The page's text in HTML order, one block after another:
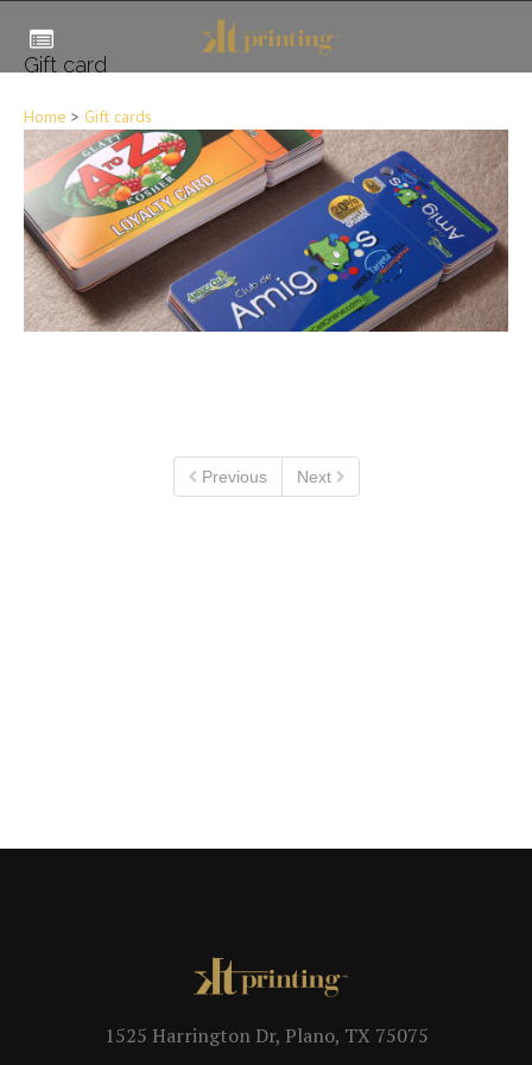
Gift card
Home > Gift cards
Previous Next
1525 Harrington Dr, Plano, TX 75075